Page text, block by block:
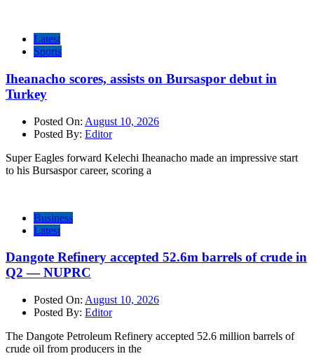
Latest
Sports
Iheanacho scores, assists on Bursaspor debut in
Turkey
Posted On: August 10, 2026
Posted By: Editor
Super Eagles forward Kelechi Iheanacho made an impressive start
to his Bursaspor career, scoring a
Business
Latest
Dangote Refinery accepted 52.6m barrels of crude in
Q2 — NUPRC
Posted On: August 10, 2026
Posted By: Editor
The Dangote Petroleum Refinery accepted 52.6 million barrels of
crude oil from producers in the